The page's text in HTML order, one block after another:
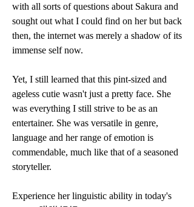
with all sorts of questions about Sakura and
sought out what I could find on her but back
then, the internet was merely a shadow of its
immense self now.
Yet, I still learned that this pint-sized and
ageless cutie wasn't just a pretty face. She
was everything I still strive to be as an
entertainer. She was versatile in genre,
language and her range of emotion is
commendable, much like that of a seasoned
storyteller.
Experience her linguistic ability in today's